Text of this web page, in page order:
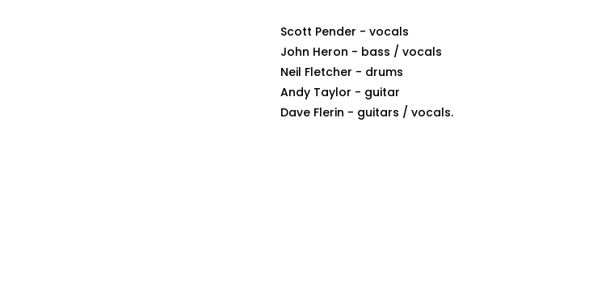
Scott Pender - vocals
John Heron - bass / vocals
Neil Fletcher - drums
Andy Taylor - guitar
Dave Flerin - guitars / vocals.